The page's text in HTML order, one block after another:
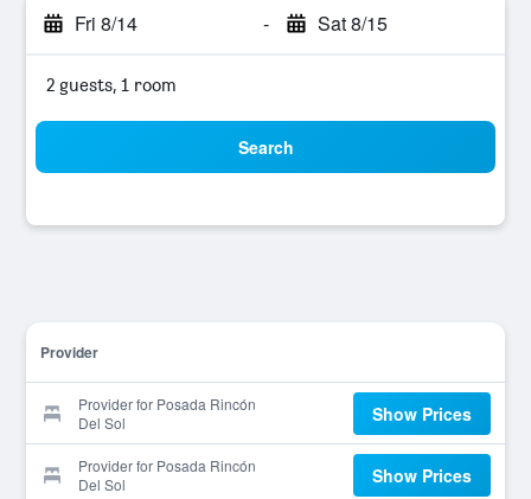
Fri 8/14 - Sat 8/15
2 guests, 1 room
Search
Provider
Provider for Posada Rincón
Del Sol
Show Prices
Provider for Posada Rincón
Del Sol
Show Prices